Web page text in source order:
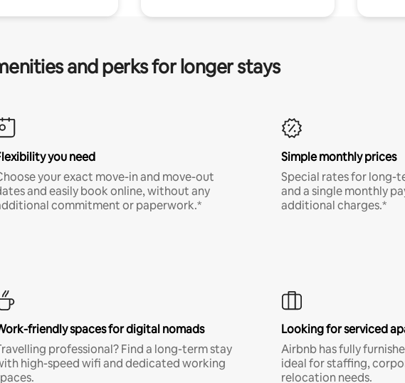
and perks for longer stays
you need
your exact move-in and move-out
and easily book online, without any
commitment or paperwork.*
Simple monthly prices
Special rates for long-
and a single monthly
additional charges.*
friendly spaces for digital nomads
professional? Find a long-term stay
high-speed wifi and dedicated working
Looking for serviced
Airbnb has fully
ideal for staffing,
relocation needs.